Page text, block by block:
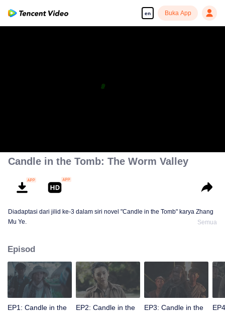
en Buka App
Candle in the Tomb: The Worm Valley
Diadaptasi dari jilid ke-3 dalam siri novel "Candle in the Tomb" karya Zhang
Mu Ye.
Semua
Episod
EP1: Candle in the
EP2: Candle in the
EP3: Candle in the